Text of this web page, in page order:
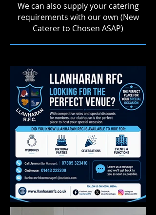
We can also supply your catering
requirements with our own (New
Caterer to Chosen ASAP)